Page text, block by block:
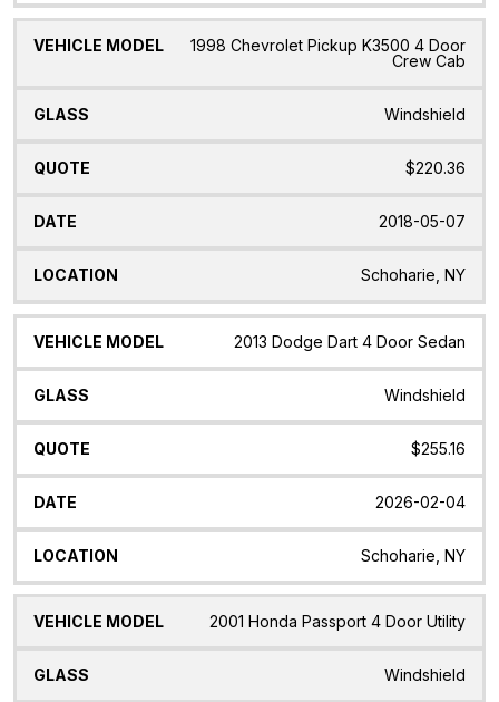
1998 Chevrolet Pickup K3500 4 Door
Crew Cab
Windshield
$220.36
2018-05-07
Schoharie, NY
2013 Dodge Dart 4 Door Sedan
Windshield
$255.16
2026-02-04
Schoharie, NY
2001 Honda Passport 4 Door Utility
Windshield